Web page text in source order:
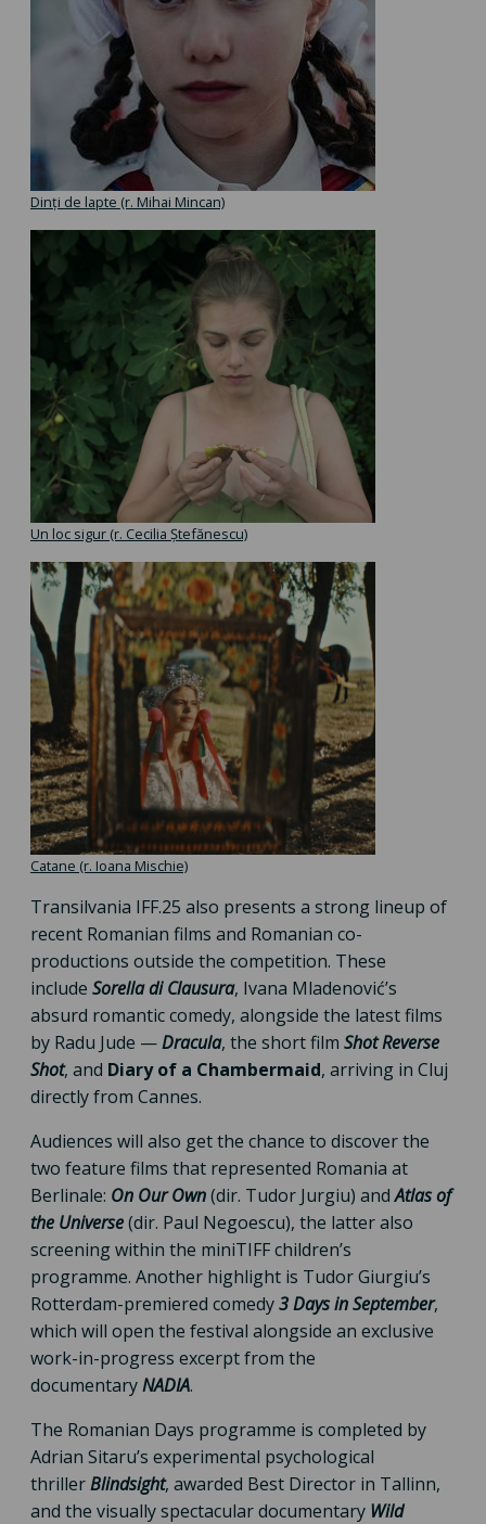
Dinți de lapte (r. Mihai Mincan)
Un loc sigur (r. Cecilia Ștefănescu)
Catane (r. Ioana Mischie)
Transilvania IFF.25 also presents a strong lineup of
recent Romanian films and Romanian co-
productions outside the competition. These
include Sorella di Clausura, Ivana Mladenović’s
absurd romantic comedy, alongside the latest films
by Radu Jude —Dracula, the short film Shot Reverse
Shot, and Diary of a Chambermaid, arriving in Cluj
directly from Cannes.
Audiences will also get the chance to discover the
two feature films that represented Romania at
Berlinale: On Our Own(dir. Tudor Jurgiu) andAtlas of
the Universe(dir. Paul Negoescu), the latter also
screening within the miniTIFF children’s
programme. Another highlight is Tudor Giurgiu’s
Rotterdam-premiered comedy3 Days in September,
which will open the festival alongside an exclusive
work-in-progress excerpt from the
documentaryNADIA.
The Romanian Days programme is completed by
Adrian Sitaru’s experimental psychological
thrillerBlindsight, awarded Best Director in Tallinn,
and the visually spectacular documentary Wild